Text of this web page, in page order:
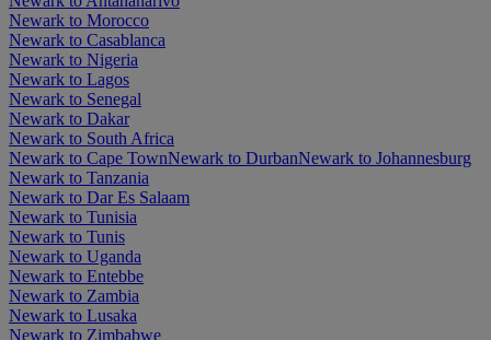
Newark to Morocco
Newark to Casablanca
Newark to Nigeria
Newark to Lagos
Newark to Senegal
Newark to Dakar
Newark to South Africa
Newark to Cape TownNewark to DurbanNewark to Johannesburg
Newark to Tanzania
Newark to Dar Es Salaam
Newark to Tunisia
Newark to Tunis
Newark to Uganda
Newark to Entebbe
Newark to Zambia
Newark to Lusaka
Newark to Zimbabwe